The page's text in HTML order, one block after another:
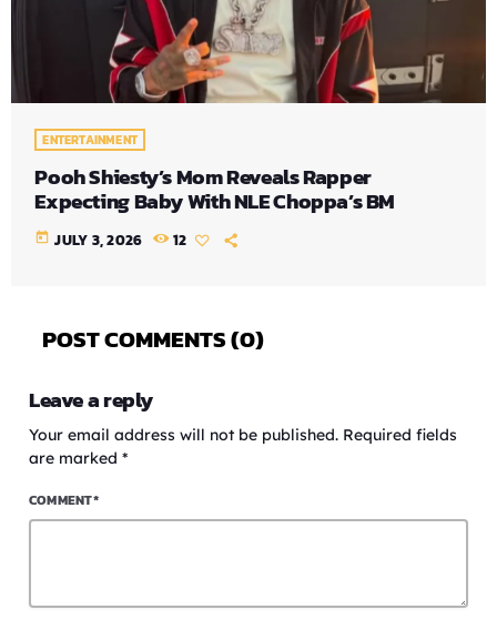
ENTERTAINMENT
Pooh Shiesty’s Mom Reveals Rapper
Expecting Baby With NLE Choppa’s BM
today JULY 3, 2026 12
POST COMMENTS (0)
Leave a reply
Your email address will not be published. Required fields
are marked *
COMMENT*